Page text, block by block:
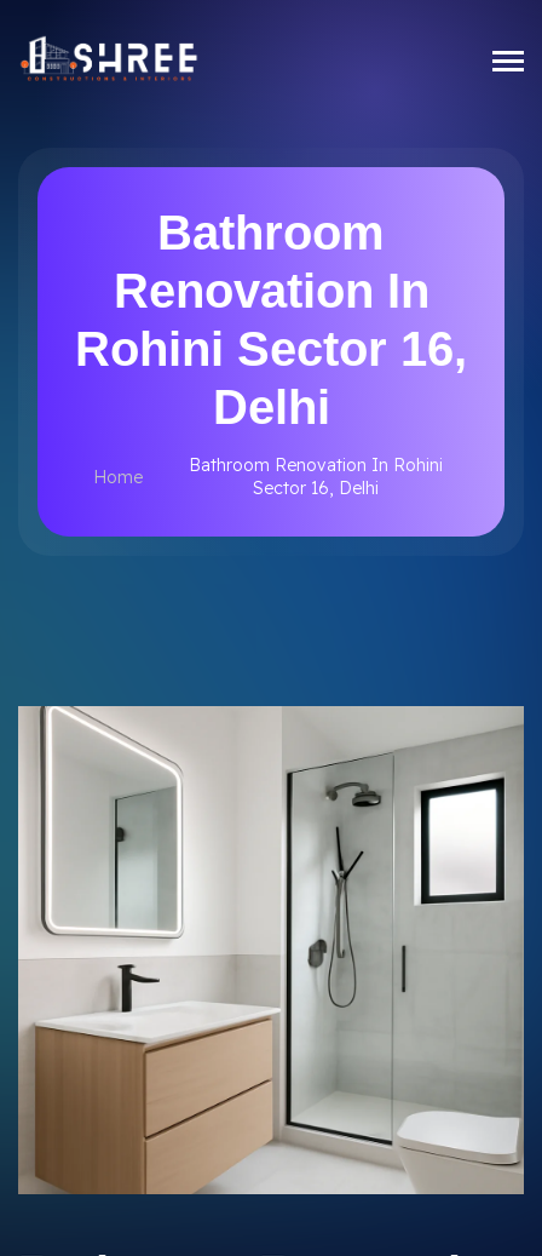
Bathroom
Renovation In
Rohini Sector 16,
Delhi
Home
Bathroom Renovation In Rohini
Sector 16, Delhi